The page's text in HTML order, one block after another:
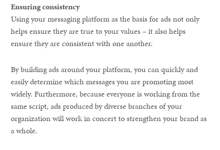
Ensuring consistency
Using your messaging platform as the basis for ads not only
helps ensure they are true to your values – it also helps
ensure they are consistent with one another.
By building ads around your platform, you can quickly and
easily determine which messages you are promoting most
widely. Furthermore, because everyone is working from the
same script, ads produced by diverse branches of your
organization will work in concert to strengthen your brand as
a whole.